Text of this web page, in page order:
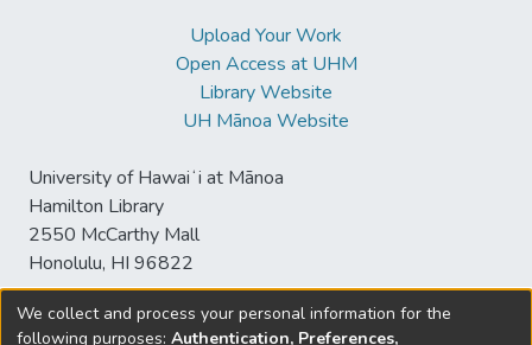
Upload Your Work
Open Access at UHM
Library Website
UH Mānoa Website
University of Hawaiʻi at Mānoa
Hamilton Library
2550 McCarthy Mall
Honolulu, HI 96822
We collect and process your personal information for the
following purposes: Authentication, Preferences,